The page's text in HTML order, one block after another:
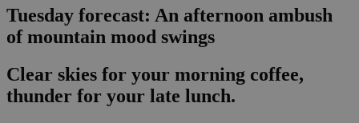
Tuesday forecast: An afternoon ambush
of mountain mood swings
Clear skies for your morning coffee,
thunder for your late lunch.